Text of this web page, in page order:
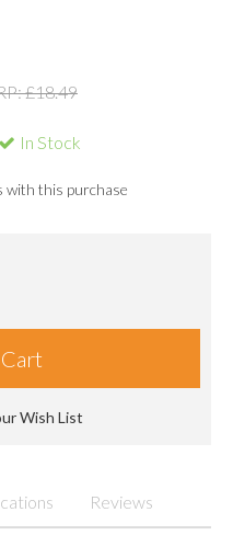
£18.49
In Stock
with this purchase
Wish List
Reviews